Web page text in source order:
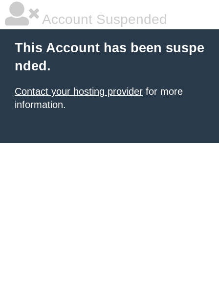
Account Suspended
This Account has been suspe
nded.
Contact your hosting provider for more
information.